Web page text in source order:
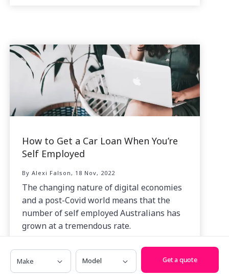
How to Get a Car Loan When You’re
Self Employed
By Alexi Falson, 18 Nov, 2022
The changing nature of digital economies
and a post-Covid world means that the
number of self employed Australians has
grown at a tremendous rate.
Make Model
Get a quote